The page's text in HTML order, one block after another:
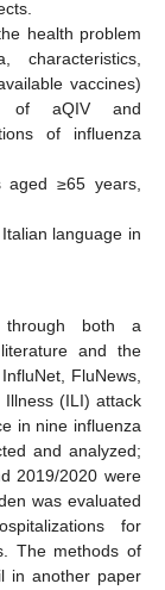
health problem
vaccines)
of aQIV and
of influenza
aged ≥65 years,
language in
through both a
and the
FluNews,
Illness (ILI) attack
in nine influenza
and analyzed;
2019/2020 were
was evaluated
for
The methods of
in another paper